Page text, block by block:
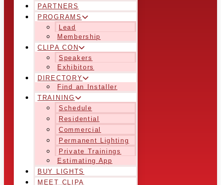
PARTNERS
PROGRAMS
Lead
Membership
CLIPA CON
Speakers
Exhibitors
DIRECTORY
Find an Installer
TRAINING
Schedule
Residential
Commercial
Permanent Lighting
Private Trainings
Estimating App
BUY LIGHTS
MEET CLIPA